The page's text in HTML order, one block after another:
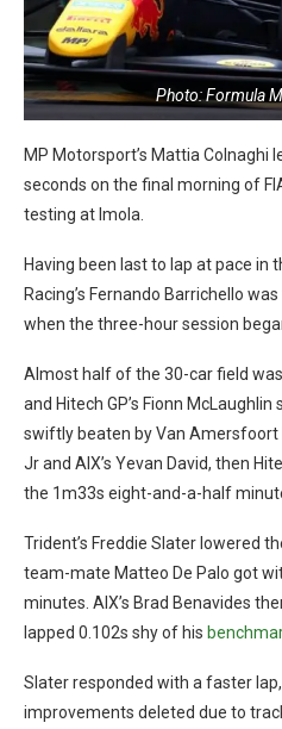
Photo: Formula
MP Motorsport’s Mattia Colnaghi
seconds on the final morning of
testing at Imola.
Having been last to lap at pace in
Racing’s Fernando Barrichello
when the three-hour session
Almost half of the 30-car field
and Hitech GP’s Fionn
swiftly beaten by Van Amersfoort
Jr and AIX’s Yevan David, then
the 1m33s eight-and-a-half
Trident’s Freddie Slater lowered
team-mate Matteo De Palo got
minutes. AIX’s Brad Benavides
lapped 0.102s shy of his
Slater responded with a faster
improvements deleted due to